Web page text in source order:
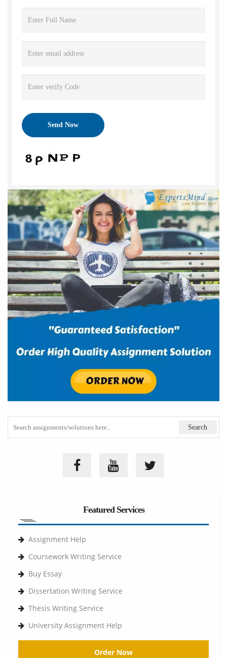
Featured Services
Assignment Help
Coursework Writing Service
Buy Essay
Dissertation Writing Service
Thesis Writing Service
University Assignment Help
Order Now